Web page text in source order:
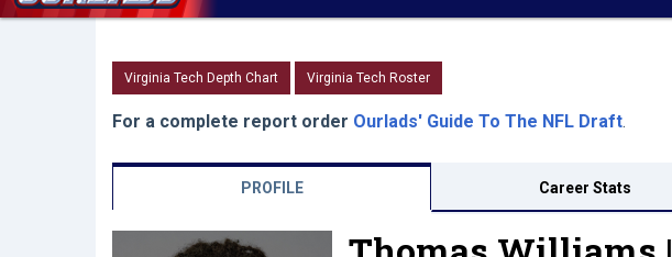
Virginia Tech Depth Chart Virginia Tech Roster
For a complete report order Ourlads' Guide To The NFL Draft.
PROFILE Career Stats